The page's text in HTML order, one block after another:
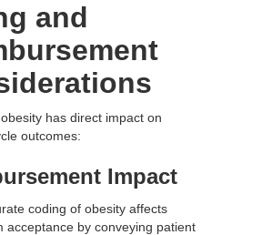
and
has direct impact on
outcomes:
Impact
coding of obesity affects
acceptance by conveying patient